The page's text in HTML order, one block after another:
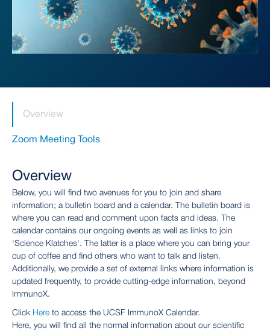
Overview
Zoom Meeting Tools
Overview
Below, you will find two avenues for you to join and share
information; a bulletin board and a calendar. The bulletin board is
where you can read and comment upon facts and ideas. The
calendar contains our ongoing events as well as links to join
'Science Klatches'. The latter is a place where you can bring your
cup of coffee and find others who want to talk and listen.
Additionally, we provide a set of external links where information is
updated frequently, to provide cutting-edge information, beyond
ImmunoX.
Click Here to access the UCSF ImmunoX Calendar.
Here, you will find all the normal information about our scientific